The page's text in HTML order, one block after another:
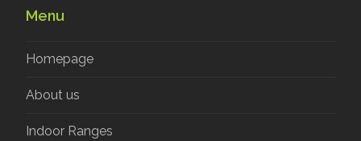
Menu
Homepage
About us
Indoor Ranges